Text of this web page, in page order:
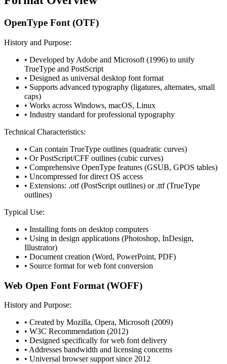
OpenType Font (OTF)
History and Purpose:
• Developed by Adobe and Microsoft (1996) to unify
TrueType and PostScript
• Designed as universal desktop font format
• Supports advanced typography (ligatures, alternates, small
caps)
• Works across Windows, macOS, Linux
• Industry standard for professional typography
Technical Characteristics:
• Can contain TrueType outlines (quadratic curves)
• Or PostScript/CFF outlines (cubic curves)
• Comprehensive OpenType features (GSUB, GPOS tables)
• Uncompressed for direct OS access
• Extensions: .otf (PostScript outlines) or .ttf (TrueType
outlines)
Typical Use:
• Installing fonts on desktop computers
• Using in design applications (Photoshop, InDesign,
Illustrator)
• Document creation (Word, PowerPoint, PDF)
• Source format for web font conversion
Web Open Font Format (WOFF)
History and Purpose:
• Created by Mozilla, Opera, Microsoft (2009)
• W3C Recommendation (2012)
• Designed specifically for web font delivery
• Addresses bandwidth and licensing concerns
• Universal browser support since 2012